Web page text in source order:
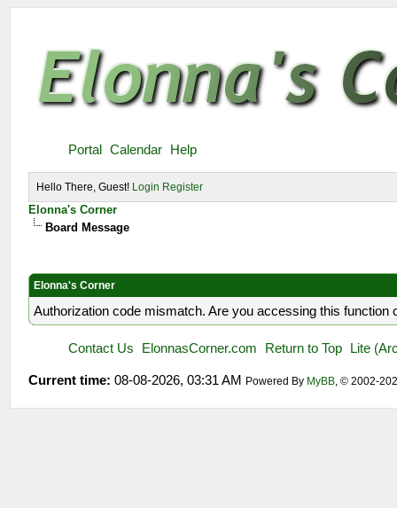
Portal Calendar Help
Hello There, Guest! Login Register
Elonna's Corner
Board Message
Elonna's Corner
Authorization code mismatch. Are you accessing this
Contact Us ElonnasCorner.com Return to Top Lite
Current time: 08-08-2026, 03:31 AM Powered By MyBB, © 2002-